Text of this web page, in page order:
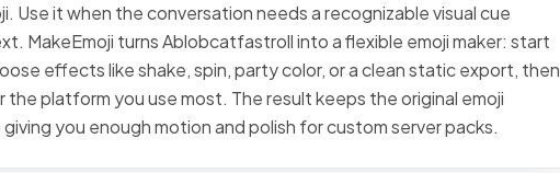
Use it when the conversation needs a recognizable visual cue
MakeEmoji turns Ablobcatfastroll into a flexible emoji maker: start
effects like shake, spin, party color, or a clean static export, then
the platform you use most. The result keeps the original emoji
you enough motion and polish for custom server packs.